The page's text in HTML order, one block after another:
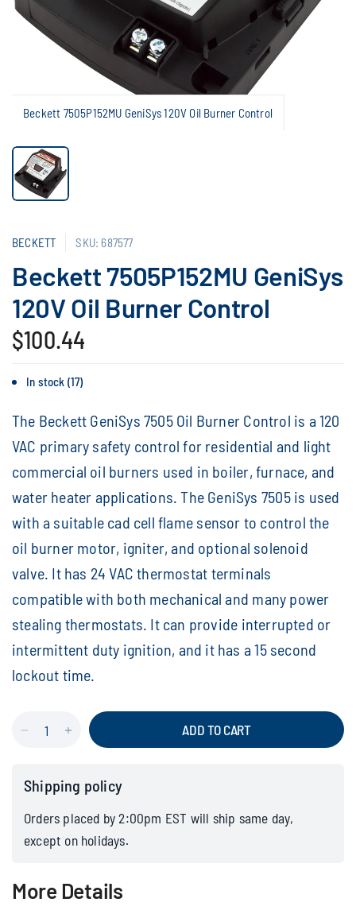
Beckett 7505P152MU GeniSys 120V Oil Burner Control
BECKETT SKU: 687577
Beckett 7505P152MU GeniSys
120V Oil Burner Control
$100.44
In stock (17)
The Beckett GeniSys 7505 Oil Burner Control is a 120
VAC primary safety control for residential and light
commercial oil burners used in boiler, furnace, and
water heater applications. The GeniSys 7505 is used
with a suitable cad cell flame sensor to control the
oil burner motor, igniter, and optional solenoid
valve. It has 24 VAC thermostat terminals
compatible with both mechanical and many power
stealing thermostats. It can provide interrupted or
intermittent duty ignition, and it has a 15 second
lockout time.
ADD TO CART
Shipping policy
Orders placed by 2:00pm EST will ship same day,
except on holidays.
More Details